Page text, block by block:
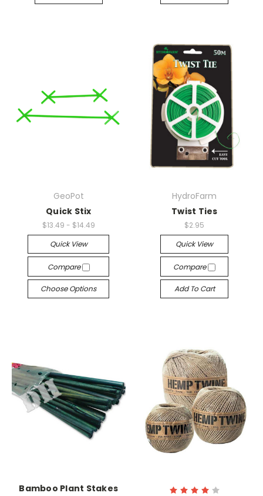
GeoPot
Quick Stix
$13.49 - $14.49
Quick View
Compare
Choose Options
HydroFarm
Twist Ties
$2.95
Quick View
Compare
Add To Cart
Bamboo Plant Stakes